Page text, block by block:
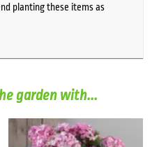
planting these items as
garden with...